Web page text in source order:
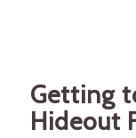
Getting
Hideout